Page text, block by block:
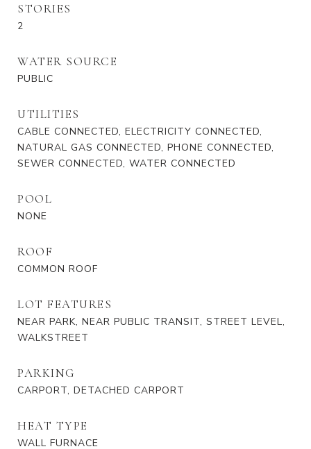
STORIES
2
WATER SOURCE
PUBLIC
UTILITIES
CABLE CONNECTED, ELECTRICITY CONNECTED,
NATURAL GAS CONNECTED, PHONE CONNECTED,
SEWER CONNECTED, WATER CONNECTED
POOL
NONE
ROOF
COMMON ROOF
LOT FEATURES
NEAR PARK, NEAR PUBLIC TRANSIT, STREET LEVEL,
WALKSTREET
PARKING
CARPORT, DETACHED CARPORT
HEAT TYPE
WALL FURNACE